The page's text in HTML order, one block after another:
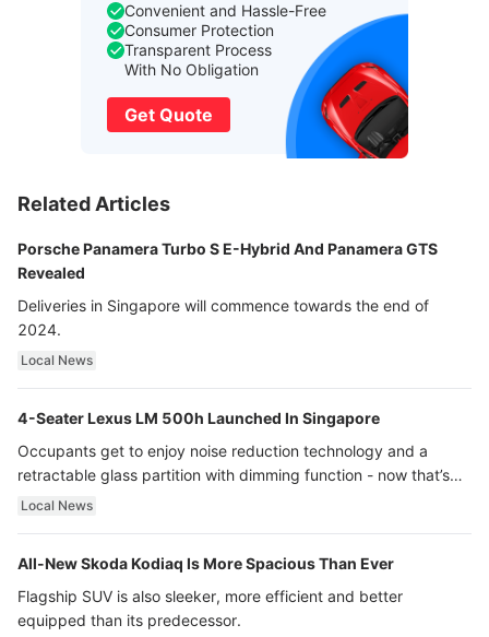
Convenient and Hassle-Free
Consumer Protection
Transparent Process
With No Obligation
Get Quote
Related Articles
Porsche Panamera Turbo S E-Hybrid And Panamera GTS
Revealed
Deliveries in Singapore will commence towards the end of
2024.
Local News
4-Seater Lexus LM 500h Launched In Singapore
Occupants get to enjoy noise reduction technology and a
retractable glass partition with dimming function - now that’s
ultra luxury.
Local News
All-New Skoda Kodiaq Is More Spacious Than Ever
Flagship SUV is also sleeker, more efficient and better
equipped than its predecessor.